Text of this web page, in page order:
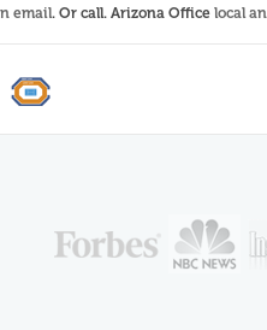
email. Or call. Arizona Office local